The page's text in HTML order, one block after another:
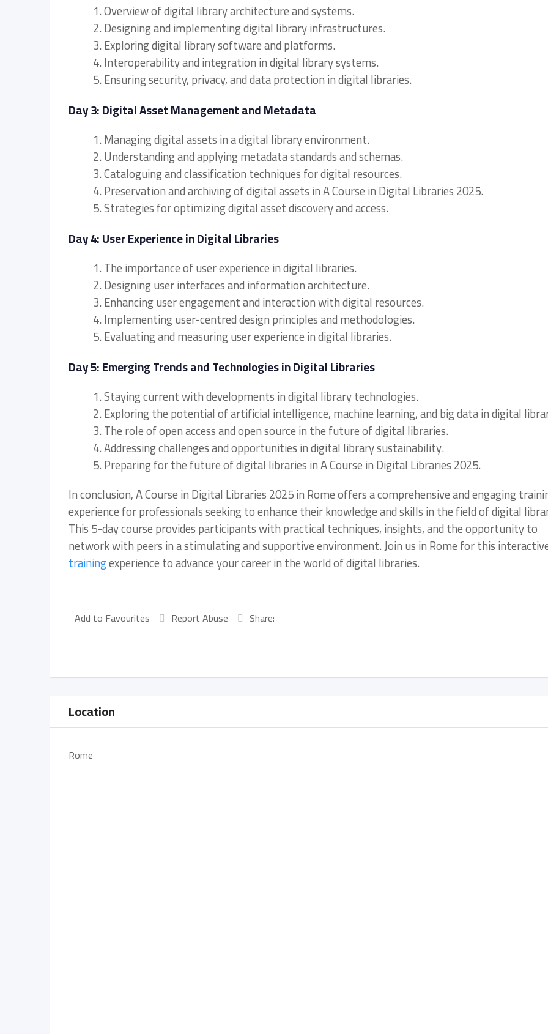
1. Overview of digital library architecture and systems.
2. Designing and implementing digital library infrastructures.
3. Exploring digital library software and platforms.
4. Interoperability and integration in digital library systems.
5. Ensuring security, privacy, and data protection in digital libraries.
Day 3: Digital Asset Management and Metadata
1. Managing digital assets in a digital library environment.
2. Understanding and applying metadata standards and schemas.
3. Cataloguing and classification techniques for digital resources.
4. Preservation and archiving of digital assets in A Course in Digital Libraries 2025.
5. Strategies for optimizing digital asset discovery and access.
Day 4: User Experience in Digital Libraries
1. The importance of user experience in digital libraries.
2. Designing user interfaces and information architecture.
3. Enhancing user engagement and interaction with digital resources.
4. Implementing user-centred design principles and methodologies.
5. Evaluating and measuring user experience in digital libraries.
Day 5: Emerging Trends and Technologies in Digital Libraries
1. Staying current with developments in digital library technologies.
2. Exploring the potential of artificial intelligence, machine learning, and big data in digital
3. The role of open access and open source in the future of digital libraries.
4. Addressing challenges and opportunities in digital library sustainability.
5. Preparing for the future of digital libraries in A Course in Digital Libraries 2025.
In conclusion, A Course in Digital Libraries 2025 in Rome offers a comprehensive and engaging
experience for professionals seeking to enhance their knowledge and skills in the field of digital
This 5-day course provides participants with practical techniques, insights, and the opportunity to
network with peers in a stimulating and supportive environment. Join us in Rome for this
trainingexperience to advance your career in the world of digital libraries.
Add to Favourites Report Abuse Share:
Location
Rome